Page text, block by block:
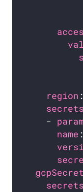
region
secrets
    -
name
secrets